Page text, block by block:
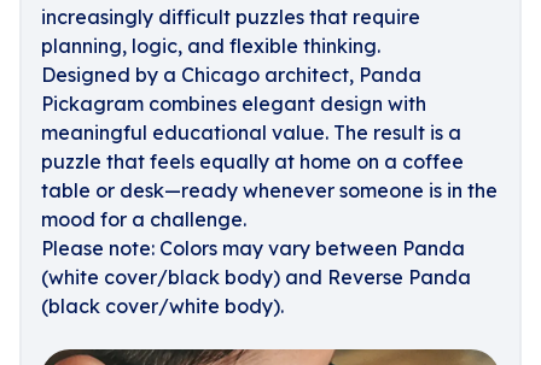
increasingly difficult puzzles that require
planning, logic, and flexible thinking.
Designed by a Chicago architect, Panda
Pickagram combines elegant design with
meaningful educational value. The result is a
puzzle that feels equally at home on a coffee
table or desk—ready whenever someone is in the
mood for a challenge.
Please note: Colors may vary between Panda
(white cover/black body) and Reverse Panda
(black cover/white body).